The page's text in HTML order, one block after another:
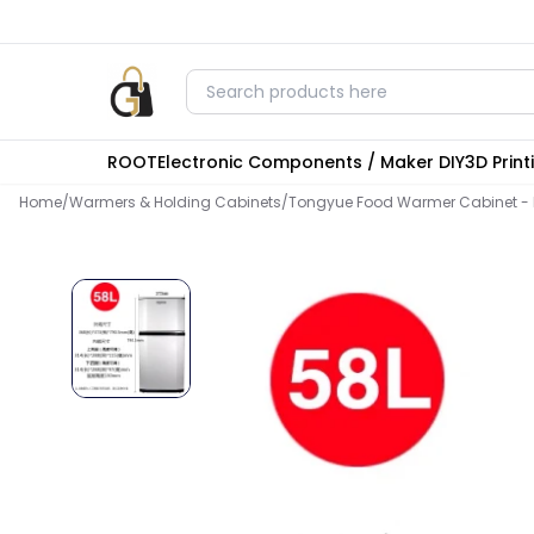
ROOTElectronic Components / Maker DIY3D
Home/Warmers & Holding Cabinets/Tongyue Food Warmer Cabinet -